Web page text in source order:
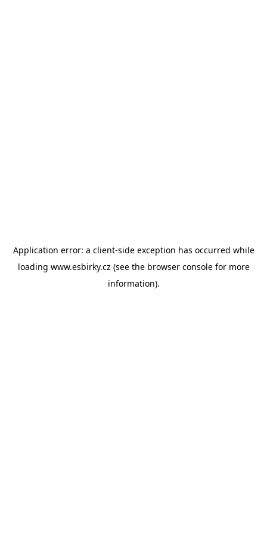
Application error: a client-side exception has occurred while
loading www.esbirky.cz (see the browser consolefor more
information).